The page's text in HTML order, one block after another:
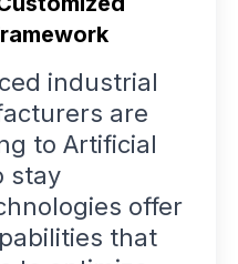
industrial
are
to Artificial
stay
offer
that